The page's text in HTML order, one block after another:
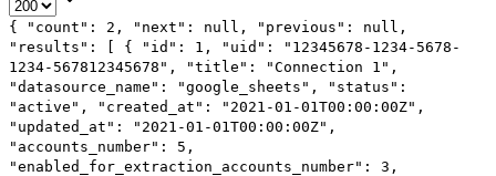
{ "count" : 2 , "next" : null , "previous" : null ,
"results" : [ { "id" : 1 , "uid" :
"12345678-1234-5678-
1234-567812345678" , "title" : "Connection 1" ,
"datasource_name" : "google_sheets" , "status" :
"active" , "created_at" : "2021-01-01T00:00:00Z" ,
"updated_at" : "2021-01-01T00:00:00Z" ,
"accounts_number" : 5 ,
"enabled_for_extraction_accounts_number" : 3 ,